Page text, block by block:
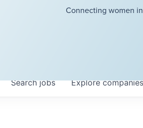
Connecting women
Searchjobs Explorecompanies